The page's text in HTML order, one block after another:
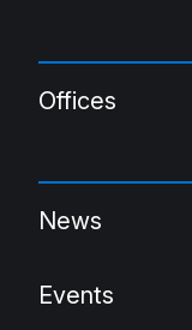
Offices
News
Events